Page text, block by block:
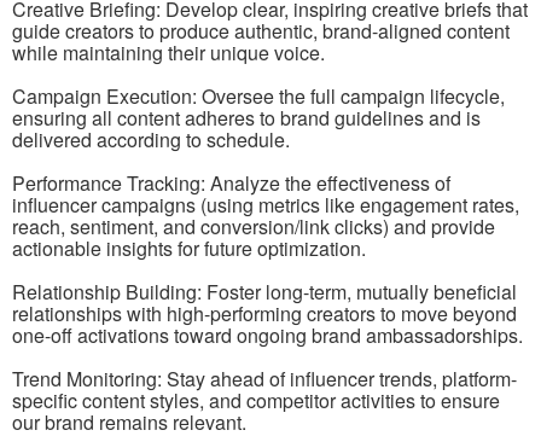
Creative Briefing: Develop clear, inspiring creative briefs that
guide creators to produce authentic, brand-aligned content
while maintaining their unique voice.
Campaign Execution: Oversee the full campaign lifecycle,
ensuring all content adheres to brand guidelines and is
delivered according to schedule.
Performance Tracking: Analyze the effectiveness of
influencer campaigns (using metrics like engagement rates,
reach, sentiment, and conversion/link clicks) and provide
actionable insights for future optimization.
Relationship Building: Foster long-term, mutually beneficial
relationships with high-performing creators to move beyond
one-off activations toward ongoing brand ambassadorships.
Trend Monitoring: Stay ahead of influencer trends, platform-
specific content styles, and competitor activities to ensure
our brand remains relevant.